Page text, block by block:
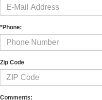
*Phone:
Zip Code
Comments: